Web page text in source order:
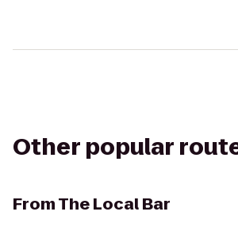
Other popular
FromThe Local Bar